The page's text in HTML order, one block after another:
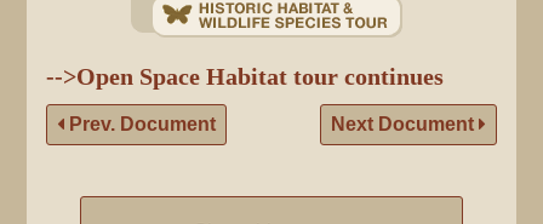
-->Open Space Habitat tour continues
Prev. Document Next Document